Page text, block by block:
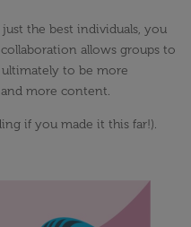
just the best individuals, you
allows groups to
to be more
more content.
if you made it this far!).